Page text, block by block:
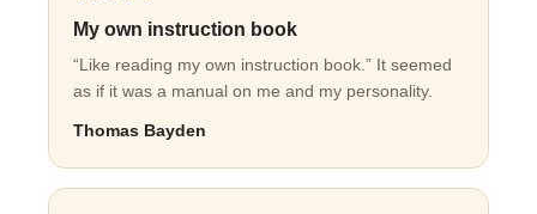
My own instruction book
“Like reading my own instruction book.” It seemed
as if it was a manual on me and my personality.
Thomas Bayden